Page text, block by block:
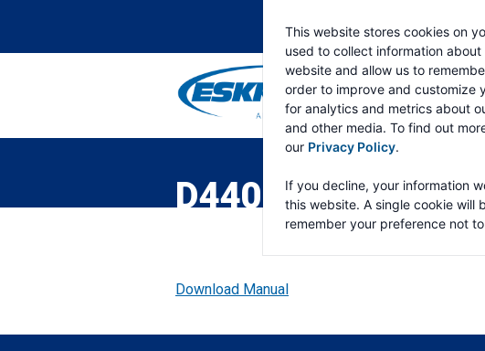
This website stores cookies on
used to collect information
website and allow us to
order to improve and customize
for analytics and metrics about
and other media. To find out
our Privacy Policy.
If you decline, your information
this website. A single cookie will
remember your preference not
D440 TWO SPEED
Download Manual